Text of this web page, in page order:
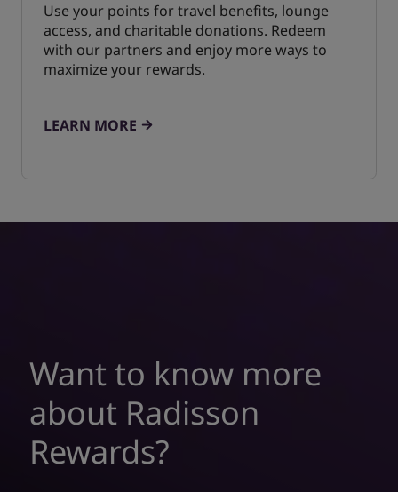
Use your points for travel benefits, lounge
access, and charitable donations. Redeem
with our partners and enjoy more ways to
maximize your rewards.
LEARN MORE
Want to know more
about Radisson
Rewards?